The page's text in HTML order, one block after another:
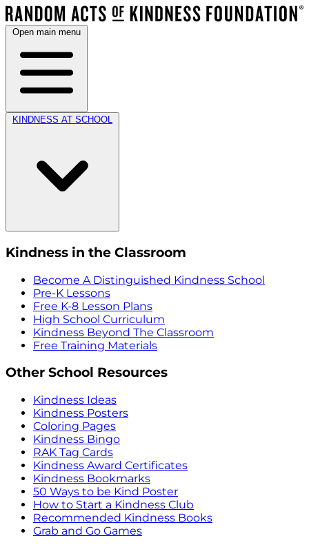
Open main menu
KINDNESS AT SCHOOL
Kindness in the Classroom
Become A Distinguished Kindness School
Pre-K Lessons
Free K-8 Lesson Plans
High School Curriculum
Kindness Beyond The Classroom
Free Training Materials
Other School Resources
Kindness Ideas
Kindness Posters
Coloring Pages
Kindness Bingo
RAK Tag Cards
Kindness Award Certificates
Kindness Bookmarks
50 Ways to be Kind Poster
How to Start a Kindness Club
Recommended Kindness Books
Grab and Go Games